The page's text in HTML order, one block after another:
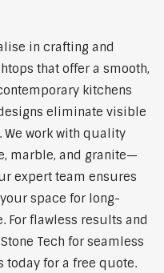
in crafting and
that offer a smooth,
kitchens
eliminate visible
work with quality
marble, and granite—
expert team ensures
space for long-
flawless results and
Tech for seamless
today for a free quote.